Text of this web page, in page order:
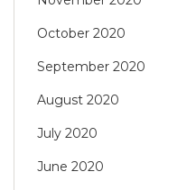
October 2020
September 2020
August 2020
July 2020
June 2020